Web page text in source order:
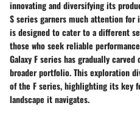
innovating and diversifying its
S series garners much attention
is designed to cater to a different
those who seek reliable
Galaxy F series has gradually
broader portfolio. This exploration
of the F series, highlighting its key
landscape it navigates.